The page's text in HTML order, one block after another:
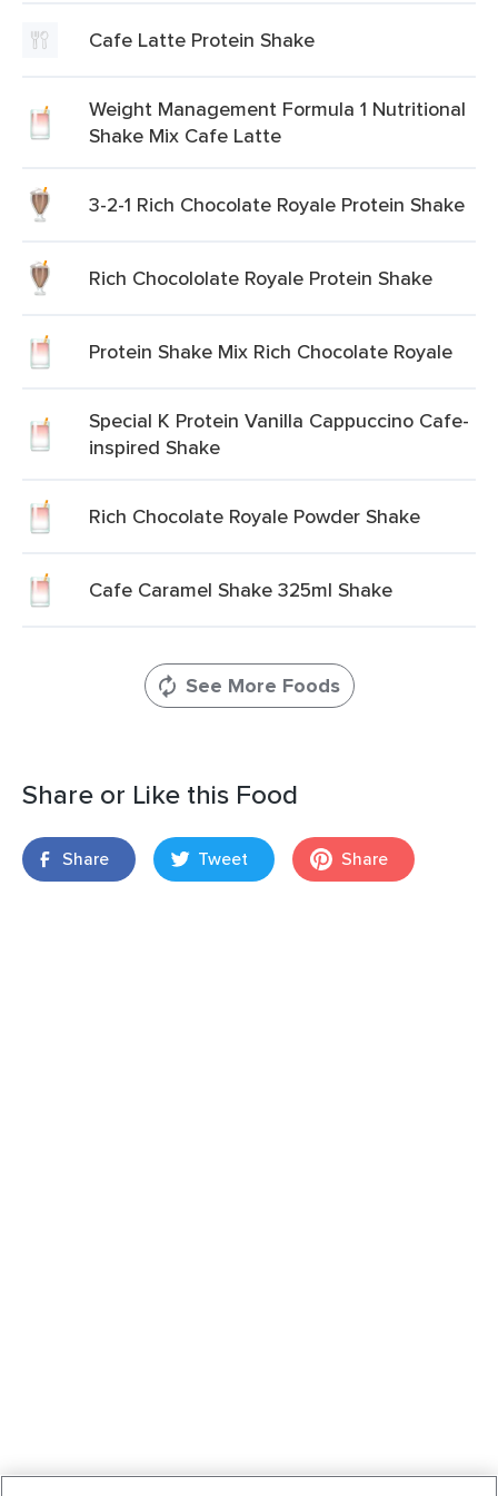
Cafe Latte Protein Shake
Weight Management Formula 1 Nutritional
Shake Mix Cafe Latte
3-2-1 Rich Chocolate Royale Protein Shake
Rich Chocololate Royale Protein Shake
Protein Shake Mix Rich Chocolate Royale
Special K Protein Vanilla Cappuccino Cafe-
inspired Shake
Rich Chocolate Royale Powder Shake
Cafe Caramel Shake 325ml Shake
See More Foods
Share or Like this Food
Share Tweet Share